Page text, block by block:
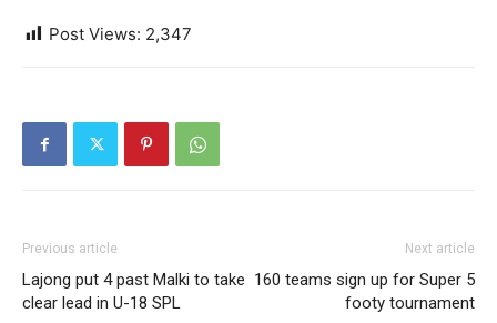
Post Views: 2,347
Previous article
Lajong put 4 past Malki to take
clear lead in U-18 SPL
Next article
160 teams sign up for Super 5
footy tournament